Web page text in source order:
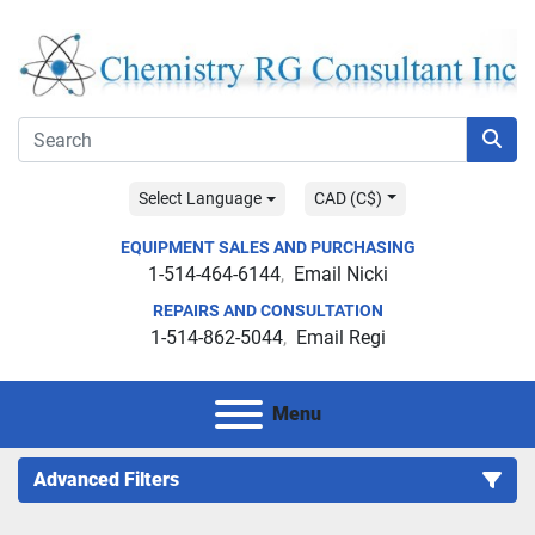
Select Language CAD (C$)
EQUIPMENT SALES AND PURCHASING
1-514-464-6144 Email Nicki
REPAIRS AND CONSULTATION
1-514-862-5044 Email Regi
Menu
Advanced Filters